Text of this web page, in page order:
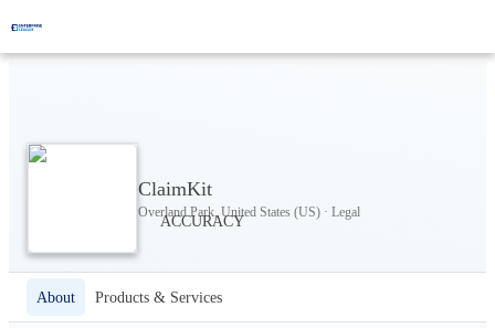
ClaimKit
Overland Park, United States (US) · Legal
About Products & Services